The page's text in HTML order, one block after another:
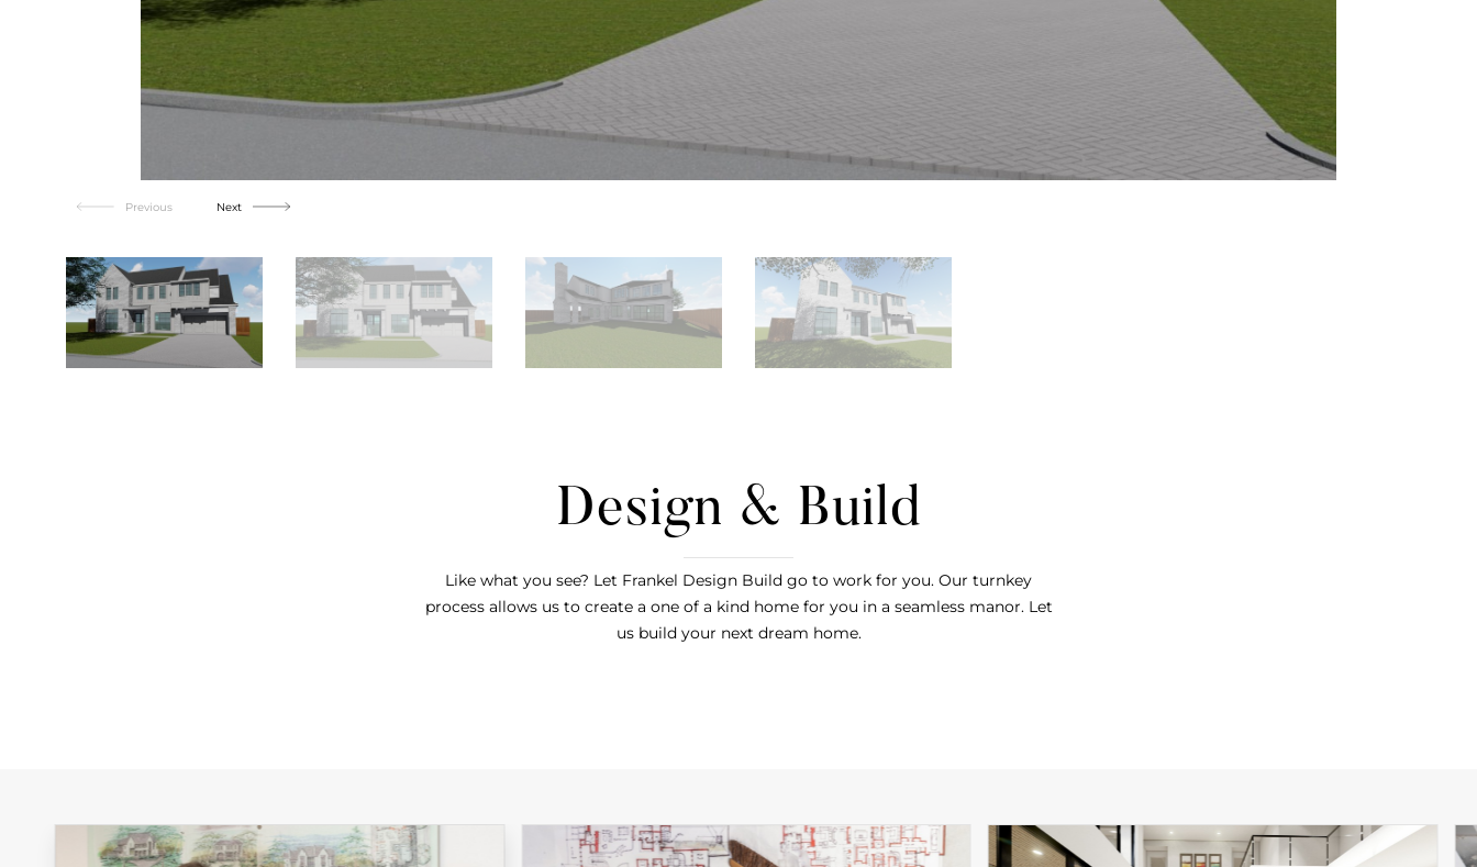
Previous Next
Design & Build
Like what you see? Let Frankel Design Build go to work for you. Our turnkey
process allows us to create a one of a kind home for you in a seamless manor. Let
us build your next dream home.